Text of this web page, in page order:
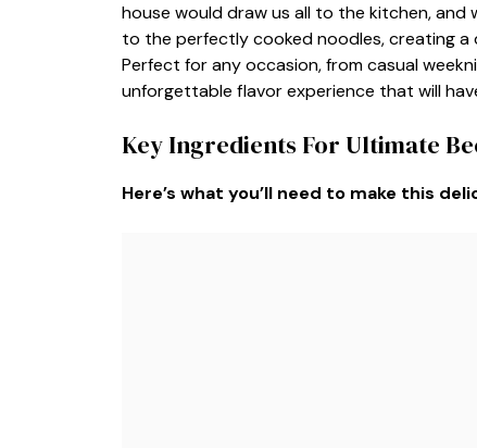
house would draw us all to the kitchen,
to the perfectly cooked noodles, creating a
Perfect for any occasion, from casual
unforgettable flavor experience that will
Key Ingredients For Ultimate
Here’s what you’ll need to make this